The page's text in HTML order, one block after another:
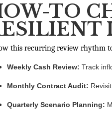
TO
this recurring review rhythm
Weekly Cash Review: Track
Monthly Contract Audit:
Quarterly Scenario Planning: